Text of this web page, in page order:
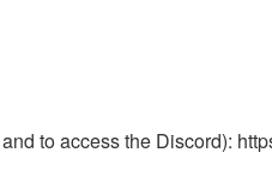
to access the Discord):